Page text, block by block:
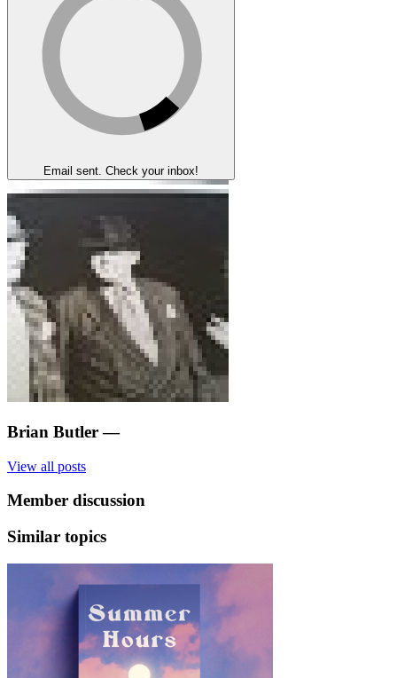
Email sent. Check your inbox!
Brian Butler —
View all posts
Member discussion
Similar topics